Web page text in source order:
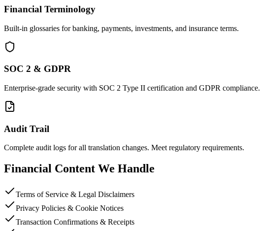
Financial Terminology
Built-in glossaries for banking, payments, investments, and insurance terms.
SOC 2 & GDPR
Enterprise-grade security with SOC 2 Type II certification and GDPR compliance.
Audit Trail
Complete audit logs for all translation changes. Meet regulatory requirements.
Financial Content We Handle
Terms of Service & Legal Disclaimers
Privacy Policies & Cookie Notices
Transaction Confirmations & Receipts